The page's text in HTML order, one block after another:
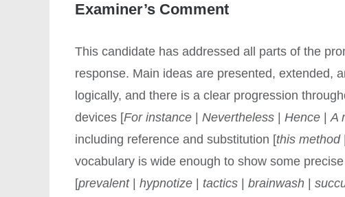
Examiner’s Comment
This candidate has addressed all parts of the
response. Main ideas are presented, extended,
logically, and there is a clear progression
devices [For instance |Nevertheless |Hence |A
including reference and substitution [this method
vocabulary is wide enough to show some
[prevalent|hypnotize |tactics |brainwash |